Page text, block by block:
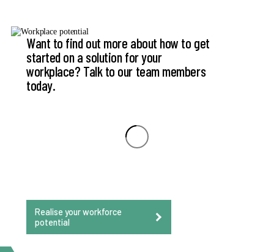
Want to find out more about how to get
started on a solution for your
workplace? Talk to our team members
today.
Realise your workforce
potential